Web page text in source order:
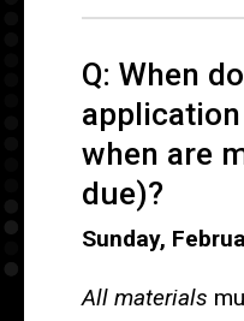
Q: When
when are
due)?
Sunday,
All materials